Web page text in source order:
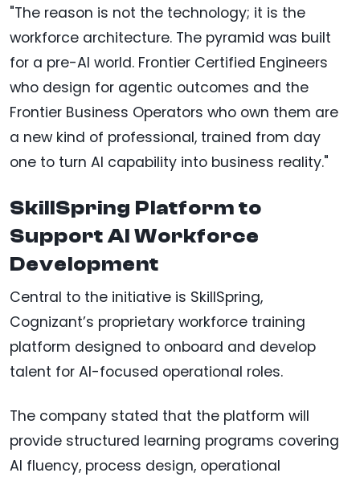
"The reason is not the technology; it is the
workforce architecture. The pyramid was built
for a pre-AI world. Frontier Certified Engineers
who design for agentic outcomes and the
Frontier Business Operators who own them are
a new kind of professional, trained from day
one to turn AI capability into business reality."
SkillSpring Platform to
Support AI Workforce
Development
Central to the initiative is SkillSpring,
Cognizant’s proprietary workforce training
platform designed to onboard and develop
talent for AI-focused operational roles.
The company stated that the platform will
provide structured learning programs covering
AI fluency, process design, operational